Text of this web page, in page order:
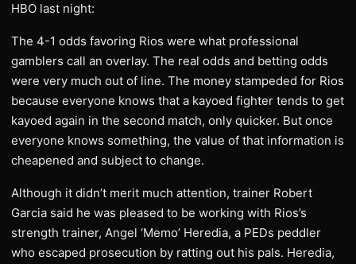
HBO last night:
The 4-1 odds favoring Rios were what professional
gamblers call an overlay. The real odds and betting odds
were very much out of line. The money stampeded for Rios
because everyone knows that a kayoed fighter tends to get
kayoed again in the second match, only quicker. But once
everyone knows something, the value of that information is
cheapened and subject to change.
Although it didn’t merit much attention, trainer Robert
Garcia said he was pleased to be working with Rios’s
strength trainer, Angel ‘Memo’ Heredia, a PEDs peddler
who escaped prosecution by ratting out his pals. Heredia,